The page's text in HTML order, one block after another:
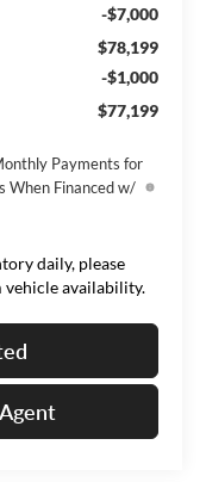
-$7,000
$78,199
-$1,000
$77,199
Payments for
When Financed w/
daily, please
availability.